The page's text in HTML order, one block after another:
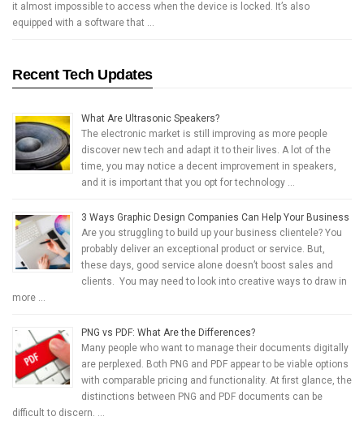
it almost impossible to access when the device is locked. It’s also
equipped with a software that …
Recent Tech Updates
What Are Ultrasonic Speakers?
The electronic market is still improving as more people
discover new tech and adapt it to their lives. A lot of the
time, you may notice a decent improvement in speakers,
and it is important that you opt for technology …
3 Ways Graphic Design Companies Can Help Your Business
Are you struggling to build up your business clientele? You
probably deliver an exceptional product or service. But,
these days, good service alone doesn’t boost sales and
clients. You may need to look into creative ways to draw in
more …
PNG vs PDF: What Are the Differences?
Many people who want to manage their documents digitally
are perplexed. Both PNG and PDF appear to be viable options
with comparable pricing and functionality. At first glance, the
distinctions between PNG and PDF documents can be
difficult to discern. …